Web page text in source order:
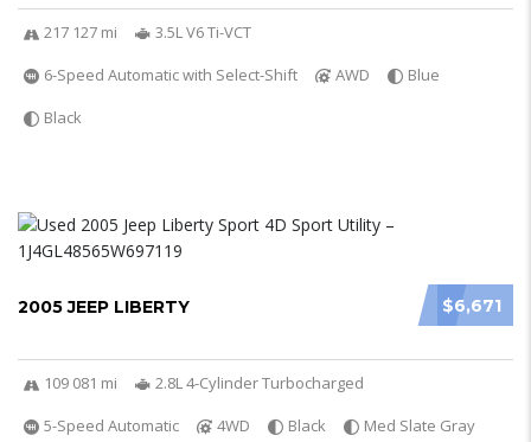
217 127 mi
3.5L V6 Ti-VCT
6-Speed Automatic with Select-Shift
AWD
Blue
Black
$6,671
2005 JEEP LIBERTY
109 081 mi
2.8L 4-Cylinder Turbocharged
5-Speed Automatic
4WD Black Med Slate Gray